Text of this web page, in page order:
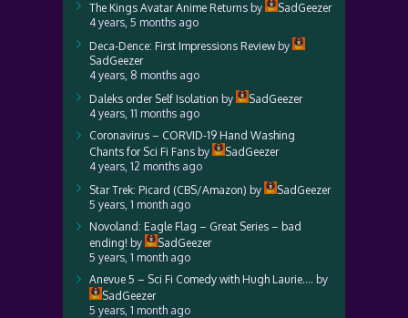
The Kings Avatar Anime Returns by
SadGeezer
4 years, 5 months ago
Deca-Dence: First Impressions Reviewby
SadGeezer
4 years, 8 months ago
Daleks order Self Isolation by
SadGeezer
4 years, 11 months ago
Coronavirus – CORVID-19 Hand Washing
Chants for Sci Fi Fans by
SadGeezer
4 years, 12 months ago
Star Trek: Picard (CBS/Amazon) by
SadGeezer
5 years, 1 month ago
Novoland: Eagle Flag – Great Series – bad
ending! by
SadGeezer
5 years, 1 month ago
Anevue 5 – Sci Fi Comedy with Hugh Laurie…. by
SadGeezer
5 years, 1 month ago